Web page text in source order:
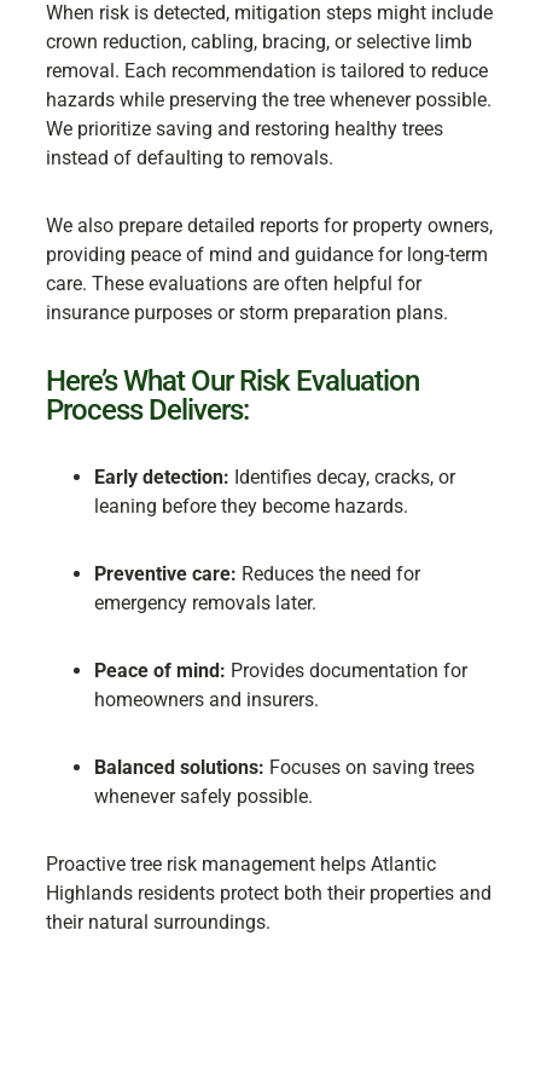
When risk is detected, mitigation steps might include
crown reduction, cabling, bracing, or selective limb
removal. Each recommendation is tailored to reduce
hazards while preserving the tree whenever possible.
We prioritize saving and restoring healthy trees
instead of defaulting to removals.
We also prepare detailed reports for property owners,
providing peace of mind and guidance for long-term
care. These evaluations are often helpful for
insurance purposes or storm preparation plans.
Here’s What Our Risk Evaluation
Process Delivers:
Early detection: Identifies decay, cracks, or
leaning before they become hazards.
Preventive care: Reduces the need for
emergency removals later.
Peace of mind: Provides documentation for
homeowners and insurers.
Balanced solutions: Focuses on saving trees
whenever safely possible.
Proactive tree risk management helps Atlantic
Highlands residents protect both their properties and
their natural surroundings.